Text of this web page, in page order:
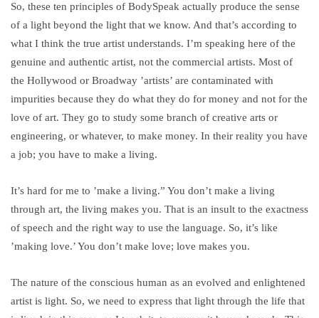
So, these ten principles of BodySpeak actually produce the sense
of a light beyond the light that we know. And that’s according to
what I think the true artist understands. I’m speaking here of the
genuine and authentic artist, not the commercial artists. Most of
the Hollywood or Broadway ’artists’ are contaminated with
impurities because they do what they do for money and not for the
love of art. They go to study some branch of creative arts or
engineering, or whatever, to make money. In their reality you have
a job; you have to make a living.
It’s hard for me to ’make a living.” You don’t make a living
through art, the living makes you. That is an insult to the exactness
of speech and the right way to use the language. So, it’s like
’making love.’ You don’t make love; love makes you.
The nature of the conscious human as an evolved and enlightened
artist is light. So, we need to express that light through the life that